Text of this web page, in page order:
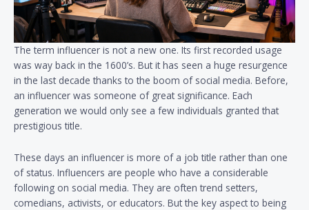
The term influencer is not a new one. Its first recorded usage
was way back in the 1600’s. But it has seen a huge resurgence
in the last decade thanks to the boom of social media. Before,
an influencer was someone of great significance. Each
generation we would only see a few individuals granted that
prestigious title.
These days an influencer is more of a job title rather than one
of status. Influencers are people who have a considerable
following on social media. They are often trend setters,
comedians, activists, or educators. But the key aspect to being